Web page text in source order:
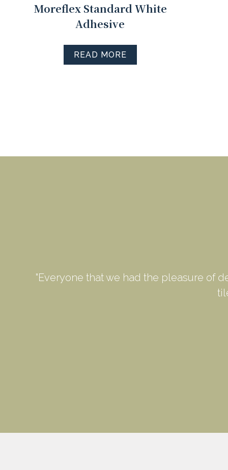
Moreflex Standard White
Adhesive
READ MORE
"Everyone that we had the pleasure of